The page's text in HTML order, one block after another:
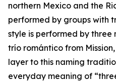
northern Mexico and the
performed by groups with
style is performed by three
trío romántico from
layer to this naming
everyday meaning of